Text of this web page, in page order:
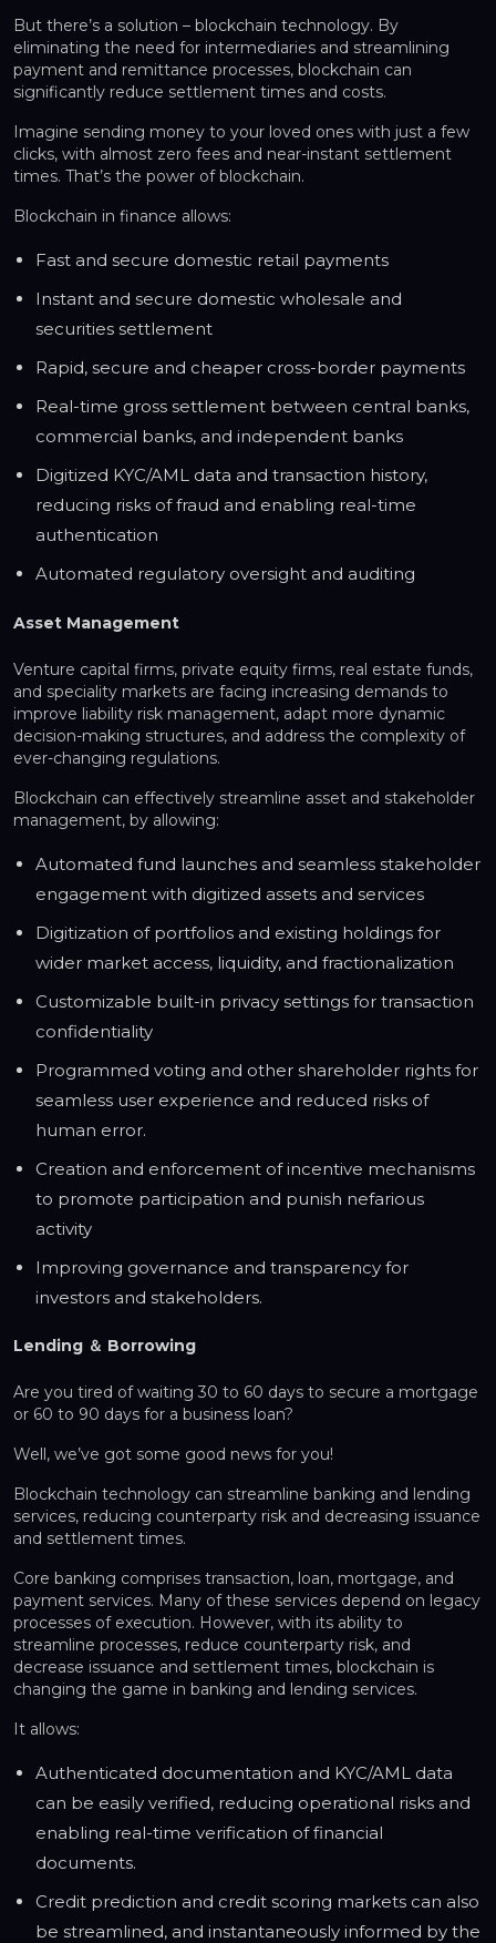
But there’s a solution – blockchain technology. By
eliminating the need for intermediaries and streamlining
payment and remittance processes, blockchain can
significantly reduce settlement times and costs.
Imagine sending money to your loved ones with just a few
clicks, with almost zero fees and near-instant settlement
times. That’s the power of blockchain.
Blockchain in finance allows:
Fast and secure domestic retail payments
Instant and secure domestic wholesale and
securities settlement
Rapid, secure and cheaper cross-border payments
Real-time gross settlement between central banks,
commercial banks, and independent banks
Digitized KYC/AML data and transaction history,
reducing risks of fraud and enabling real-time
authentication
Automated regulatory oversight and auditing
Asset Management
Venture capital firms, private equity firms, real estate funds,
and speciality markets are facing increasing demands to
improve liability risk management, adapt more dynamic
decision-making structures, and address the complexity of
ever-changing regulations.
Blockchain can effectively streamline asset and stakeholder
management, by allowing:
Automated fund launches and seamless stakeholder
engagement with digitized assets and services
Digitization of portfolios and existing holdings for
wider market access, liquidity, and fractionalization
Customizable built-in privacy settings for transaction
confidentiality
Programmed voting and other shareholder rights for
seamless user experience and reduced risks of
human error.
Creation and enforcement of incentive mechanisms
to promote participation and punish nefarious
activity
Improving governance and transparency for
investors and stakeholders.
Lending ＆ Borrowing
Are you tired of waiting 30 to 60 days to secure a mortgage
or 60 to 90 days for a business loan?
Well, we’ve got some good news for you!
Blockchain technology can streamline banking and lending
services, reducing counterparty risk and decreasing issuance
and settlement times.
Core banking comprises transaction, loan, mortgage, and
payment services. Many of these services depend on legacy
processes of execution. However, with its ability to
streamline processes, reduce counterparty risk, and
decrease issuance and settlement times, blockchain is
changing the game in banking and lending services.
It allows:
Authenticated documentation and KYC/AML data
can be easily verified, reducing operational risks and
enabling real-time verification of financial
documents.
Credit prediction and credit scoring markets can also
be streamlined, and instantaneously informed by the